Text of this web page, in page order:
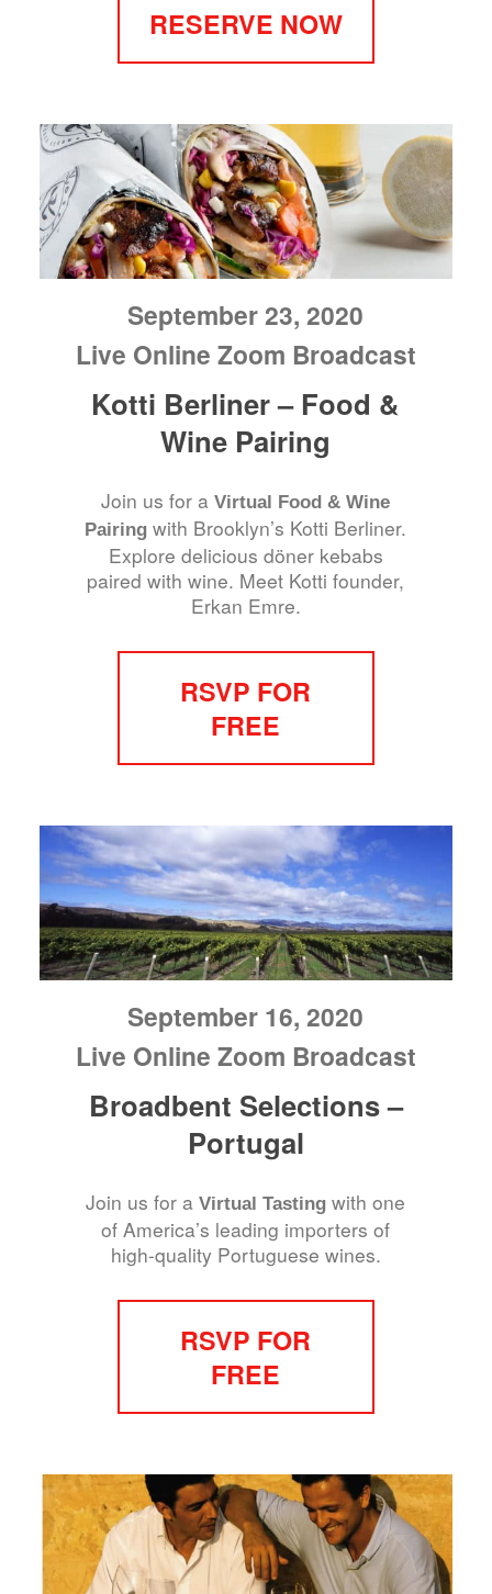
RESERVE NOW
September 23, 2020
Live Online Zoom Broadcast
Kotti Berliner – Food &
Wine Pairing
Join us for aVirtual Food & Wine
Pairing with Brooklyn’s Kotti Berliner.
Explore delicious döner kebabs
paired with wine. Meet Kotti founder,
Erkan Emre.
RSVP FOR
FREE
September 16, 2020
Live Online Zoom Broadcast
Broadbent Selections –
Portugal
Join us for aVirtual Tasting with one
of America’s leading importers of
high-quality Portuguese wines.
RSVP FOR
FREE